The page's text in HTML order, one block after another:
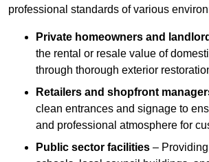
professional standards of various
Private homeowners and
the rental or resale value of
through thorough exterior
Retailers and shopfront
clean entrances and signage to
and professional atmosphere for
Public sector facilities –